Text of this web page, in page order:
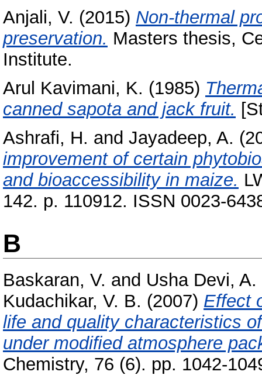
Anjali, V. (2015) Non-thermal
preservation. Masters thesis,
Institute.
Arul Kavimani, K. (1985)
canned sapota and jack fruit.
Ashrafi, H. and Jayadeep, A.
improvement of certain
and bioaccessibility in maize.
142. p. 110912. ISSN 0023-
B
Baskaran, V. and Usha Devi, A.
Kudachikar, V. B. (2007) Effect
life and quality characteristics
under modiﬁed atmosphere
Chemistry, 76 (6). pp. 1042-